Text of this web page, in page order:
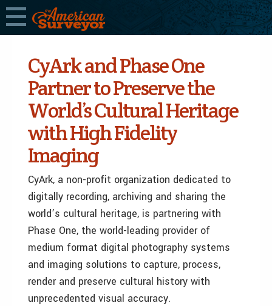
CyArk and Phase One
Partner to Preserve the
World’s Cultural Heritage
with High Fidelity
Imaging
CyArk, a non-profit organization dedicated to
digitally recording, archiving and sharing the
world’s cultural heritage, is partnering with
Phase One, the world-leading provider of
medium format digital photography systems
and imaging solutions to capture, process,
render and preserve cultural history with
unprecedented visual accuracy.